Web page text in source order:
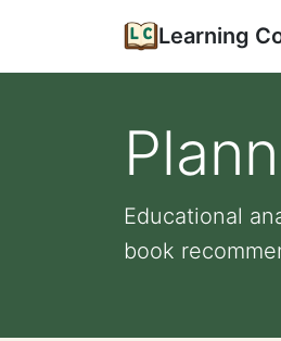
Learning
Educational
book